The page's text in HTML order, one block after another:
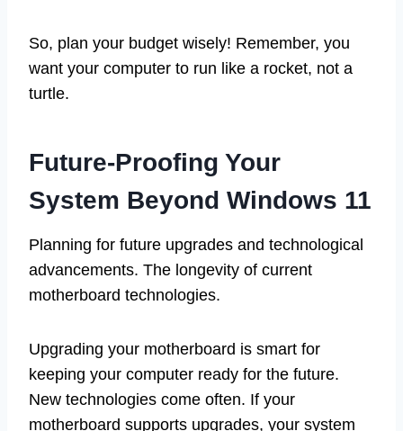
So, plan your budget wisely! Remember, you
want your computer to run like a rocket, not a
turtle.
Future-Proofing Your
System Beyond Windows 11
Planning for future upgrades and technological
advancements. The longevity of current
motherboard technologies.
Upgrading your motherboard is smart for
keeping your computer ready for the future.
New technologies come often. If your
motherboard supports upgrades, your system